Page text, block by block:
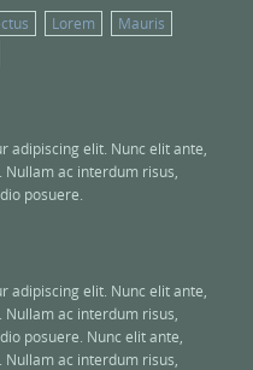
Lorem
Mauris
adipiscing elit. Nunc elit ante,
ac interdum risus,
posuere.
adipiscing elit. Nunc elit ante,
ac interdum risus,
posuere. Nunc elit ante,
ac interdum risus,